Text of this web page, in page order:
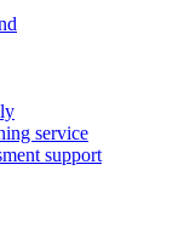
service
support